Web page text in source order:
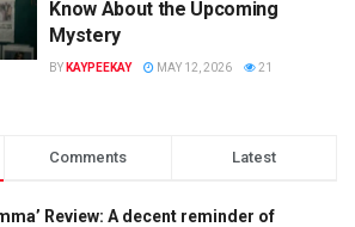
Know About the Upcoming
Mystery
BY KAYPEEKAY MAY 12, 2026 21
Comments Latest
Review: A decent reminder of